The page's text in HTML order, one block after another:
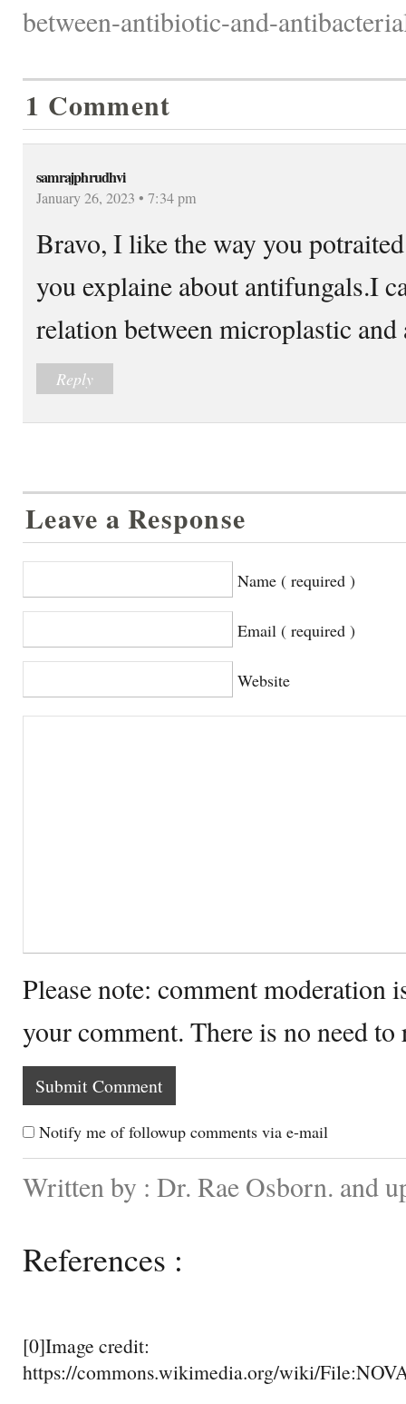
between-antibiotic-and-
1 Comment
samrajphrudhvi
January 26, 2023 • 7:34 pm
Bravo, I like the way you
you explaine about antifungals.I
relation between microplastic
Reply
Leave a Response
Name ( required )
Email ( required )
Website
Please note: comment moderation
your comment. There is no need
Notify me of followup comments via e-mail
Written by : Dr. Rae Osborn. and
References :
[0]Image credit:
https://commons.wikimedia.org/wiki/